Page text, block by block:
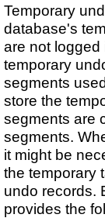
Temporary
database's
are not logged
temporary
segments
store the
segments are
segments.
it might be
the temporary
undo records.
provides the